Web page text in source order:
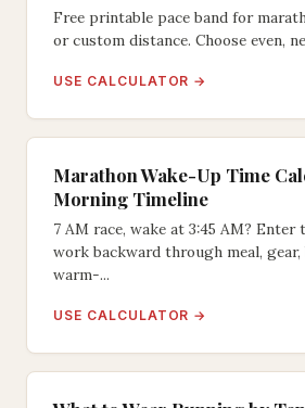
Free printable pace band for
or custom distance. Choose even,
USE CALCULATOR →
Marathon Wake-Up Time
Morning Timeline
7 AM race, wake at 3:45 AM? Enter
work backward through meal, gear,
warm-...
USE CALCULATOR →